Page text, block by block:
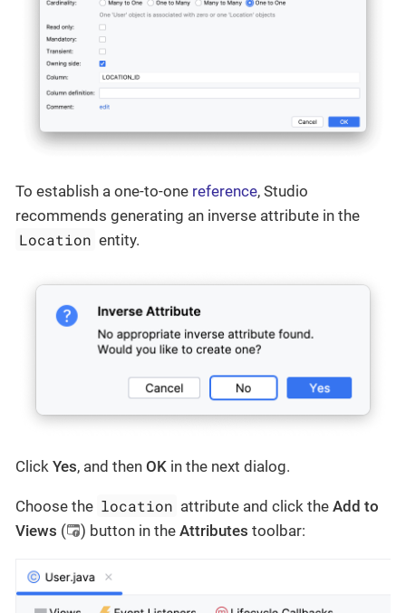
To establish a one-to-one reference, Studio
recommends generating an inverse attribute in the
Location entity.
Click Yes, and then OK in the next dialog.
Choose the location attribute and click theAdd to
Views ( ) button in the Attributes toolbar: